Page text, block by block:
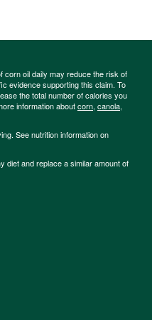
corn oil daily may reduce the risk of
evidence supporting this claim. To
the total number of calories you
information aboutcorn, canola,
See nutrition information on
diet and replace a similar amount of